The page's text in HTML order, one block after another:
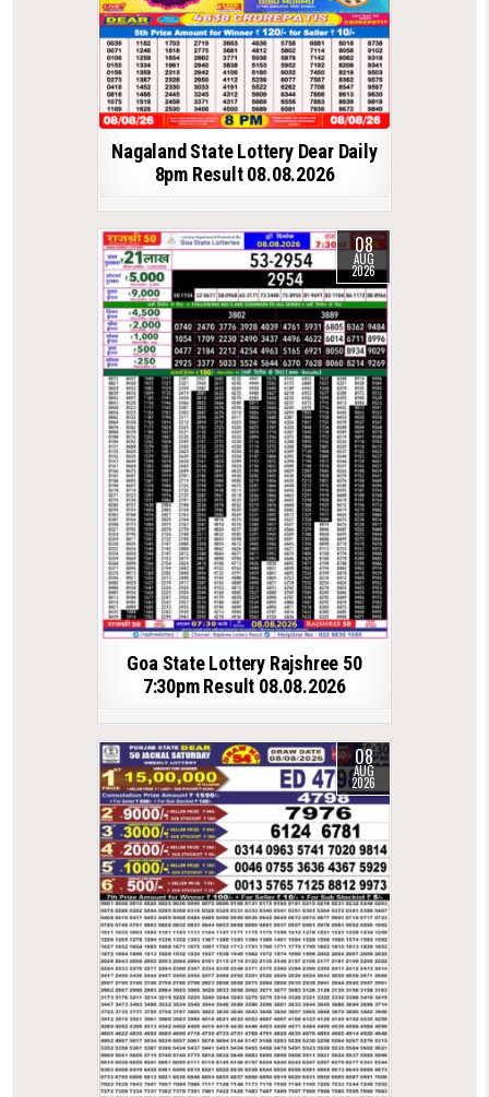
Nagaland State Lottery Dear Daily
8pm Result 08.08.2026
08
AUG
2026
Goa State Lottery Rajshree 50
7:30pm Result 08.08.2026
08
AUG
2026